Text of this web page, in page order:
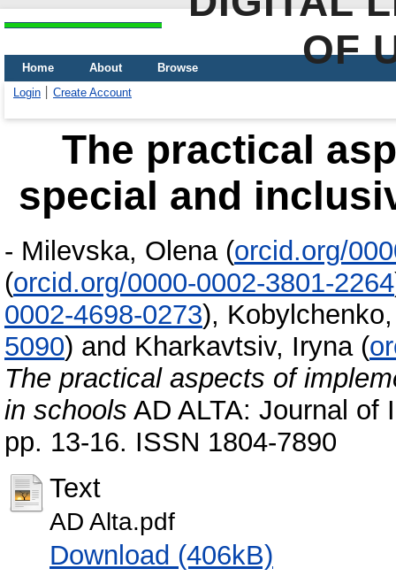
OF
Home About
Browse
Login
Create Account
Тhe practical
special and
- Milevska, Оlena (orcid.org/
(orcid.org/0000-0002-3801-2264
0002-4698-0273),
5090) and Kharkavtsiv, Iryna (
Тhe practical aspects of
in schools AD ALTA: Journal of
pp. 13-16. ISSN 1804-7890
Text
АD Alta.pdf
Download (406kB)